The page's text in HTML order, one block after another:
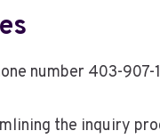
number 403-907-
the inquiry